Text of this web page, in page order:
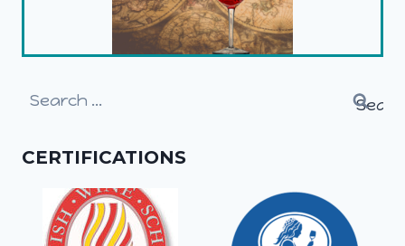
Search
CERTIFICATIONS